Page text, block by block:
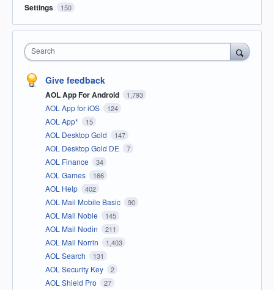
Settings 150
Search
Give feedback
AOL App For Android 1,793
AOL App for iOS 124
AOL App* 15
AOL Desktop Gold 147
AOL Desktop Gold DE 7
AOL Finance 34
AOL Games 166
AOL Help 402
AOL Mail Mobile Basic 90
AOL Mail Noble 145
AOL Mail Nodin 211
AOL Mail Norrin 1,403
AOL Search 131
AOL Security Key 2
AOL Shield Pro 27